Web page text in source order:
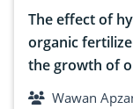
The effect of
organic
the growth of
Wawan